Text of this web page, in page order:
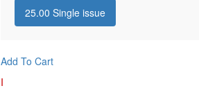
25.00 Single issue
Add To Cart
I